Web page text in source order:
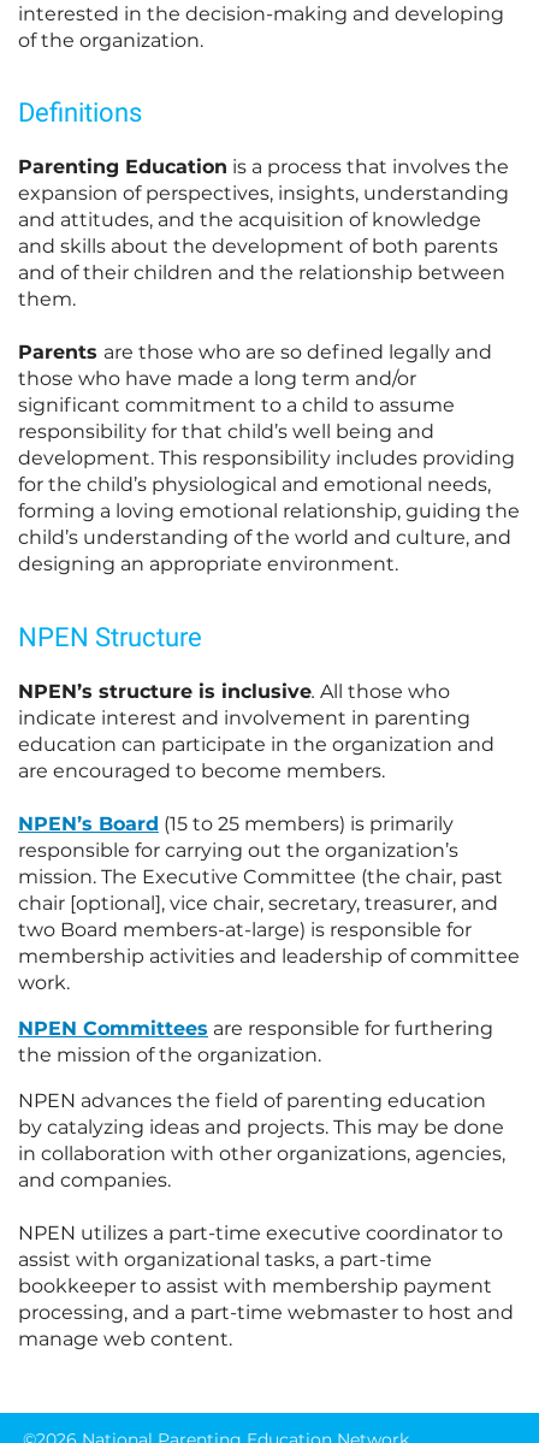
interested in the decision-making and developing
of the organization.
Definitions
Parenting Education is a process that involves the
expansion of perspectives, insights, understanding
and attitudes, and the acquisition of knowledge
and skills about the development of both parents
and of their children and the relationship between
them.
Parents are those who are so defined legally and
those who have made a long term and/or
significant commitment to a child to assume
responsibility for that child’s well being and
development. This responsibility includes providing
for the child’s physiological and emotional needs,
forming a loving emotional relationship, guiding the
child’s understanding of the world and culture, and
designing an appropriate environment.
NPEN Structure
NPEN’s structure is inclusive. All those who
indicate interest and involvement in parenting
education can participate in the organization and
are encouraged to become members.
NPEN’s Board (15 to 25 members) is primarily
responsible for carrying out the organization’s
mission. The Executive Committee (the chair, past
chair [optional], vice chair, secretary, treasurer, and
two Board members-at-large) is responsible for
membership activities and leadership of committee
work.
NPEN Committees are responsible for furthering
the mission of the organization.
NPEN advances the field of parenting education
by catalyzing ideas and projects. This may be done
in collaboration with other organizations, agencies,
and companies.
NPEN utilizes a part-time executive coordinator to
assist with organizational tasks, a part-time
bookkeeper to assist with membership payment
processing, and a part-time webmaster to host and
manage web content.